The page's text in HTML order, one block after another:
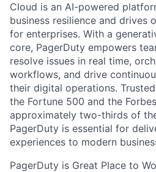
Cloud is an AI-powered
business resilience and drives
for enterprises. With a
core, PagerDuty empowers
resolve issues in real time,
workflows, and drive
their digital operations.
the Fortune 500 and the
approximately two-thirds of
PagerDuty is essential for
experiences to modern
PagerDuty is Great Place to